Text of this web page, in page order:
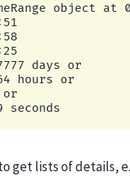
object at
days or
hours or
get lists of details,